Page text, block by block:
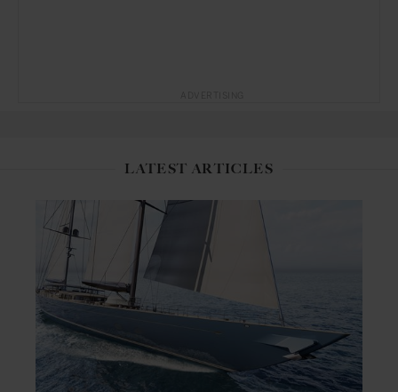
LATEST ARTICLES